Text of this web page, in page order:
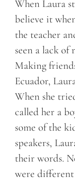
When Laura
believe it
the teacher
seen a lack of
Making
Ecuador,
When she
called her a
some of the
speakers,
their words.
were different